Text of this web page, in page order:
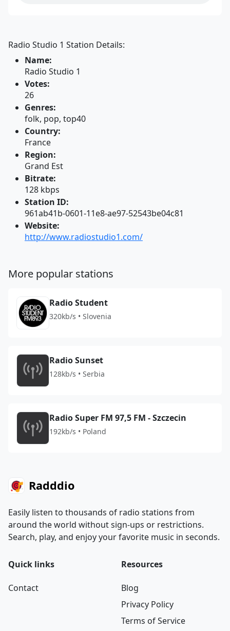
Radio Studio 1 Station Details:
Name:
Radio Studio 1
Votes:
26
Genres:
folk, pop, top40
Country:
France
Region:
Grand Est
Bitrate:
128 kbps
Station ID:
961ab41b-0601-11e8-ae97-52543be04c81
Website:
http://www.radiostudio1.com/
More popular stations
Radio Student
320kb/s • Slovenia
Radio Sunset
128kb/s • Serbia
Radio Super FM 97,5 FM - Szczecin
192kb/s • Poland
Radddio
Easily listen to thousands of radio stations from
around the world without sign-ups or restrictions.
Search, play, and enjoy your favorite music in seconds.
Quick links
Contact
Resources
Blog
Privacy Policy
Terms of Service